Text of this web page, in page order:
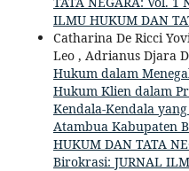
ILMU HUKUM DAN
Catharina De Ricci
Leo , Adrianus Djara
Hukum dalam
Hukum Klien dalam
Kendala-Kendala
Atambua Kabupaten
HUKUM DAN TATA
Birokrasi: JURNAL